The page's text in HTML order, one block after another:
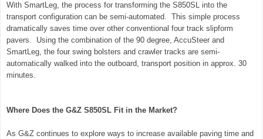
With SmartLeg, the process for transforming the S850SL into the
transport configuration can be semi-automated. This simple process
dramatically saves time over other conventional four track slipform
pavers. Using the combination of the 90 degree, AccuSteer and
SmartLeg, the four swing bolsters and crawler tracks are semi-
automatically walked into the outboard, transport position in approx. 30
minutes.
Where Does the G&Z S850SL Fit in the Market?
As G&Z continues to explore ways to increase available paving time and